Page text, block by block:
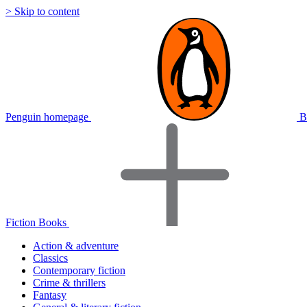
> Skip to content
Penguin homepage
Fiction Books
Action & adventure
Classics
Contemporary fiction
Crime & thrillers
Fantasy